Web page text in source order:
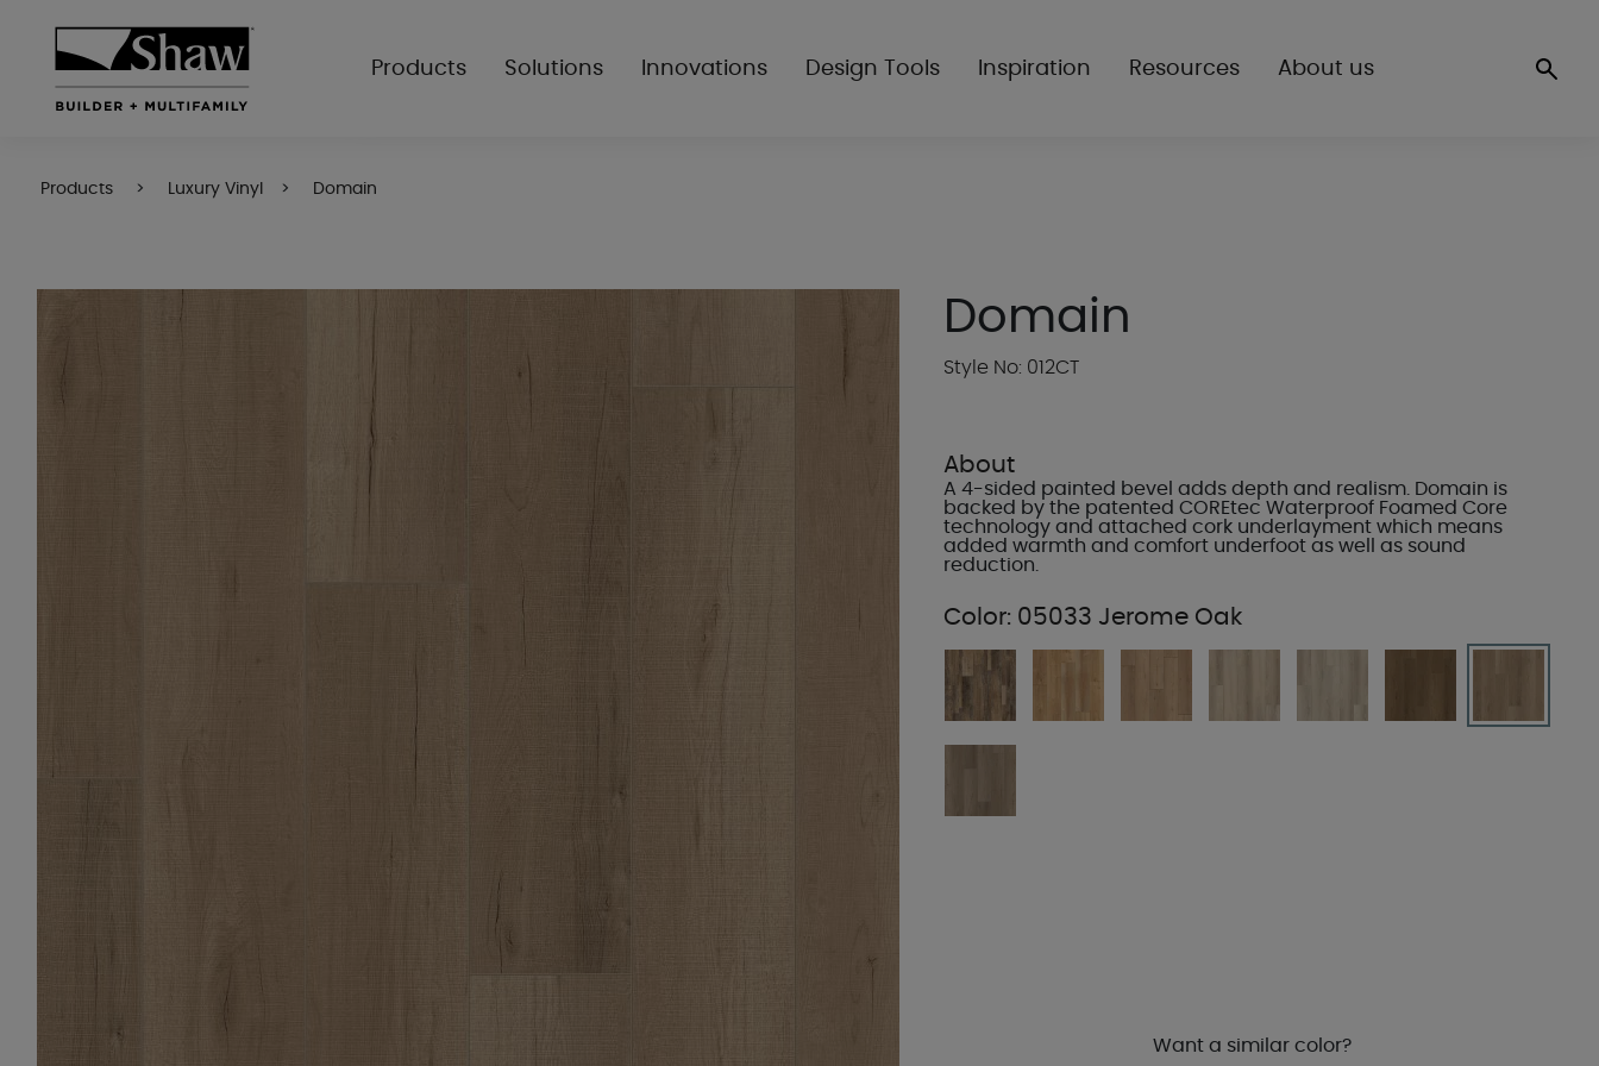
Products Solutions Innovations Design Tools Inspiration Resources About us
Products Luxury Vinyl Domain
Domain
Style No: 012CT
About
A 4-sided painted bevel adds depth and realism. Domain is
backed by the patented COREtec Waterproof Foamed Core
technology and attached cork underlayment which means
added warmth and comfort underfoot as well as sound
reduction.
Color: 05033 Jerome Oak
Want a similar color?